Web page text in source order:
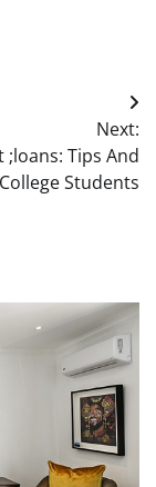
Next:
;loans: Tips And
Students